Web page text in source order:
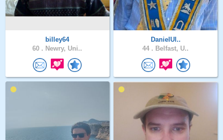
billey64
60 . Newry, Uni..
DanielUl..
44 . Belfast, U..